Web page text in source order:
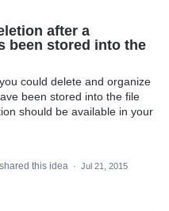
after a
been stored into the
could delete and organize
been stored into the file
should be available in your
shared this idea · Jul 21, 2015